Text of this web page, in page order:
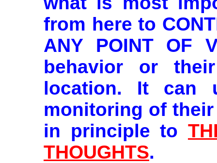
from here to
ANY POINT OF
behavior or
location. It can
monitoring of
in principle to
THOUGHTS.